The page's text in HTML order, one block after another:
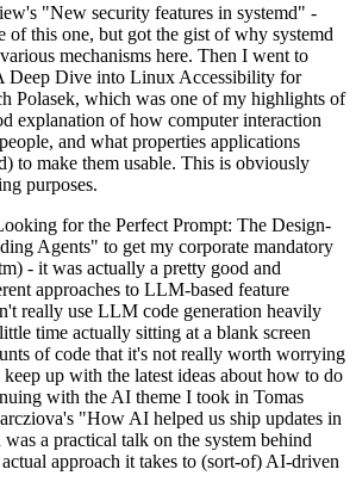
"New security features in systemd" -
of this one, but got the gist of why systemd
mechanisms here. Then I went to
Deep Dive into Linux Accessibility for
Polasek, which was one of my highlights of
explanation of how computer interaction
and what properties applications
to make them usable. This is obviously
purposes.
for the Perfect Prompt: The Design-
Agents" to get my corporate mandatory
- it was actually a pretty good and
approaches to LLM-based feature
really use LLM code generation heavily
time actually sitting at a blank screen
of code that it's not really worth worrying
up with the latest ideas about how to do
with the AI theme I took in Tomas
"How AI helped us ship updates in
a practical talk on the system behind
approach it takes to (sort-of) AI-driven